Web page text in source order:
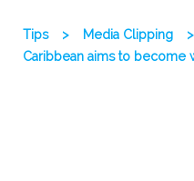
Tips > Media Clipping
>
Caribbean aims to become